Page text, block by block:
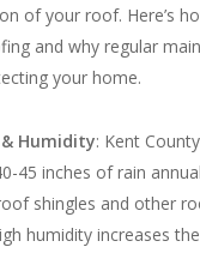
of your roof. Here’s
and why regular
your home.
& Humidity: Kent
45 inches of rain
shingles and other
humidity increases